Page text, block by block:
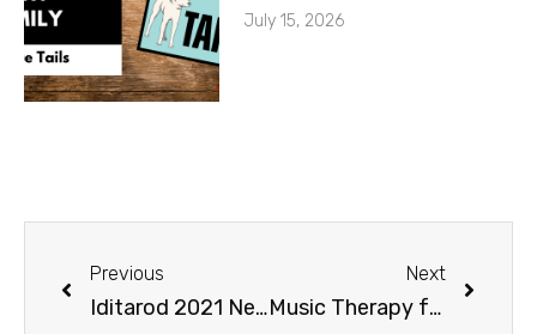
July 15, 2026
Previous
Iditarod 2021 News and Route UPDATE
Next
Music Therapy for Puppies